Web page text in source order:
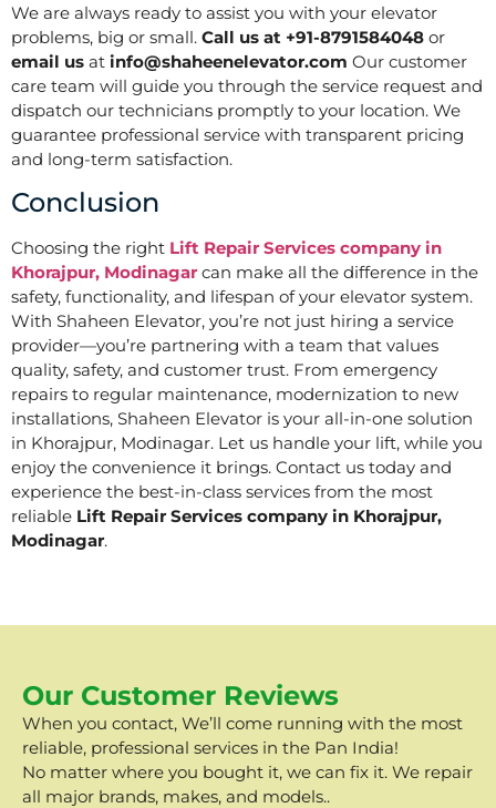
We are always ready to assist you with your elevator
problems, big or small. Call us at +91-8791584048 or
email us at info@shaheenelevator.com Our customer
care team will guide you through the service request and
dispatch our technicians promptly to your location. We
guarantee professional service with transparent pricing
and long-term satisfaction.
Conclusion
Choosing the right Lift Repair Services company in
Khorajpur, Modinagar can make all the difference in the
safety, functionality, and lifespan of your elevator system.
With Shaheen Elevator, you’re not just hiring a service
provider—you’re partnering with a team that values
quality, safety, and customer trust. From emergency
repairs to regular maintenance, modernization to new
installations, Shaheen Elevator is your all-in-one solution
in Khorajpur, Modinagar. Let us handle your lift, while you
enjoy the convenience it brings. Contact us today and
experience the best-in-class services from the most
reliable Lift Repair Services company in Khorajpur,
Modinagar.
Our Customer Reviews
When you contact, We’ll come running with the most
reliable, professional services in the Pan India!
No matter where you bought it, we can fix it. We repair
all major brands, makes, and models..